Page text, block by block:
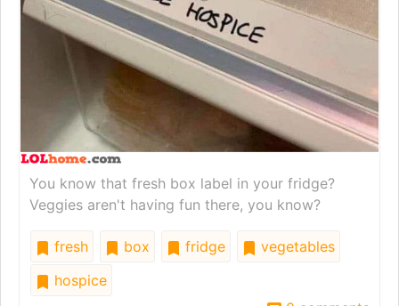
You know that fresh box label in your fridge?
Veggies aren't having fun there, you know?
fresh box fridge
vegetables
hospice